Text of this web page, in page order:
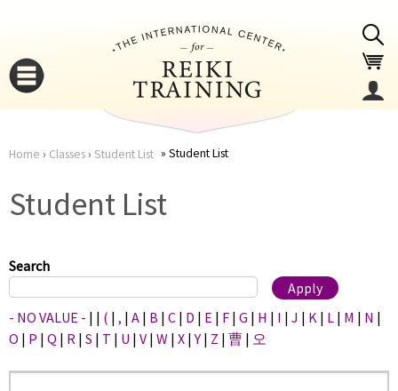
here
Home › Classes› Student List Student List
Student List
Search
- NO VALUE - | | ( | , | A | B | C | D | E | F | G | H | I | J | K | L | M | N |
O | P | Q | R | S | T | U | V | W | X |Y | Z | 曹 | 오